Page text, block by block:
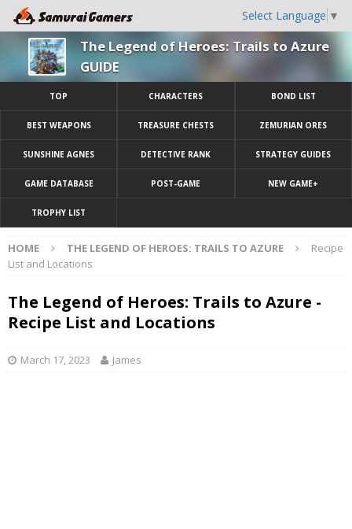
Select Language ▼
The Legend of Heroes: Trails to Azure
GUIDE
TOP CHARACTERS BOND LIST
BEST WEAPONS TREASURE CHESTS ZEMURIAN ORES
SUNSHINE AGNES DETECTIVE RANK STRATEGY GUIDES
GAME DATABASE POST-GAME NEW GAME+
TROPHY LIST
HOME THE LEGEND OF HEROES: TRAILS TO AZURE
Recipe
List and Locations
The Legend of Heroes: Trails to Azure -
Recipe List and Locations
March 17, 2023 James